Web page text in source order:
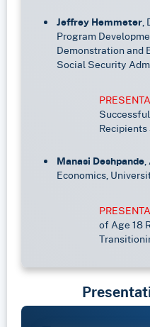
Jeffrey Hemmeter,
Program
Demonstration and
Social Security
Manasi Deshpande,
Economics,
of Age 18